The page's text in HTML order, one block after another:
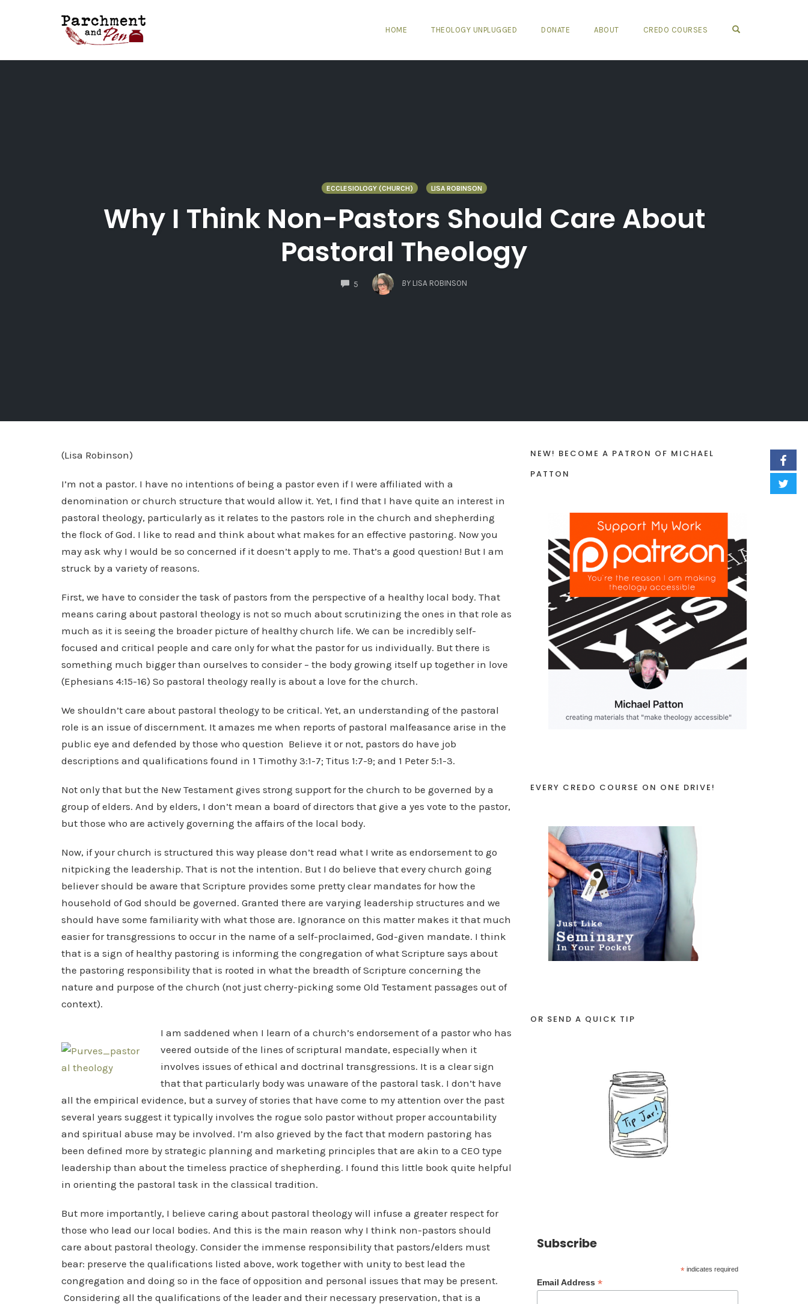
HOME THEOLOGY UNPLUGGED DONATE ABOUT CREDO COURSES
ECCLESIOLOGY (CHURCH) LISA ROBINSON
Why I Think Non-Pastors Should Care About
Pastoral Theology
5
COMMENTS
BY LISA ROBINSON
(Lisa Robinson)
I’m not a pastor. I have no intentions of being a pastor even if I were affiliated with a
denomination or church structure that would allow it. Yet, I find that I have quite an interest in
pastoral theology, particularly as it relates to the pastors role in the church and shepherding
the flock of God. I like to read and think about what makes for an effective pastoring. Now you
may ask why I would be so concerned if it doesn’t apply to me. That’s a good question! But I am
struck by a variety of reasons.
First, we have to consider the task of pastors from the perspective of a healthy local body. That
means caring about pastoral theology is not so much about scrutinizing the ones in that role as
much as it is seeing the broader picture of healthy church life. We can be incredibly self-
focused and critical people and care only for what the pastor for us individually. But there is
something much bigger than ourselves to consider – the body growing itself up together in love
(Ephesians 4:15-16) So pastoral theology really is about a love for the church.
We shouldn’t care about pastoral theology to be critical. Yet, an understanding of the pastoral
role is an issue of discernment. It amazes me when reports of pastoral malfeasance arise in the
public eye and defended by those who question Believe it or not, pastors do have job
descriptions and qualifications found in 1 Timothy 3:1-7; Titus 1:7-9; and 1 Peter 5:1-3.
Not only that but the New Testament gives strong support for the church to be governed by a
group of elders. And by elders, I don’t mean a board of directors that give a yes vote to the pastor,
but those who are actively governing the affairs of the local body.
Now, if your church is structured this way please don’t read what I write as endorsement to go
nitpicking the leadership. That is not the intention. But I do believe that every church going
believer should be aware that Scripture provides some pretty clear mandates for how the
household of God should be governed. Granted there are varying leadership structures and we
should have some familiarity with what those are. Ignorance on this matter makes it that much
easier for transgressions to occur in the name of a self-proclaimed, God-given mandate. I think
that is a sign of healthy pastoring is informing the congregation of what Scripture says about
the pastoring responsibility that is rooted in what the breadth of Scripture concerning the
nature and purpose of the church (not just cherry-picking some Old Testament passages out of
context).
I am saddened when I learn of a church’s endorsement of a pastor who has
veered outside of the lines of scriptural mandate, especially when it
involves issues of ethical and doctrinal transgressions. It is a clear sign
that that particularly body was unaware of the pastoral task. I don’t have
all the empirical evidence, but a survey of stories that have come to my attention over the past
several years suggest it typically involves the rogue solo pastor without proper accountability
and spiritual abuse may be involved. I’m also grieved by the fact that modern pastoring has
been defined more by strategic planning and marketing principles that are akin to a CEO type
leadership than about the timeless practice of shepherding. I found this little book quite helpful
in orienting the pastoral task in the classical tradition.
But more importantly, I believe caring about pastoral theology will infuse a greater respect for
those who lead our local bodies. And this is the main reason why I think non-pastors should
care about pastoral theology. Consider the immense responsibility that pastors/elders must
bear: preserve the qualifications listed above, work together with unity to best lead the
congregation and doing so in the face of opposition and personal issues that may be present.
Considering all the qualifications of the leader and their necessary preservation, that is a
NEW! BECOME A PATRON OF MICHAEL
PATTON
EVERY CREDO COURSE ON ONE DRIVE!
OR SEND A QUICK TIP
Subscribe
* indicates required
Email Address *